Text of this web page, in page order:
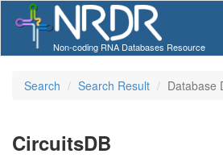
Non-coding RNA Databases Resource
Search Search Result Database
CircuitsDB